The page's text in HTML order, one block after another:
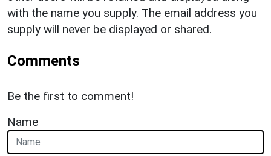
with the name you supply. The email address you
supply will never be displayed or shared.
Comments
Be the first to comment!
Name